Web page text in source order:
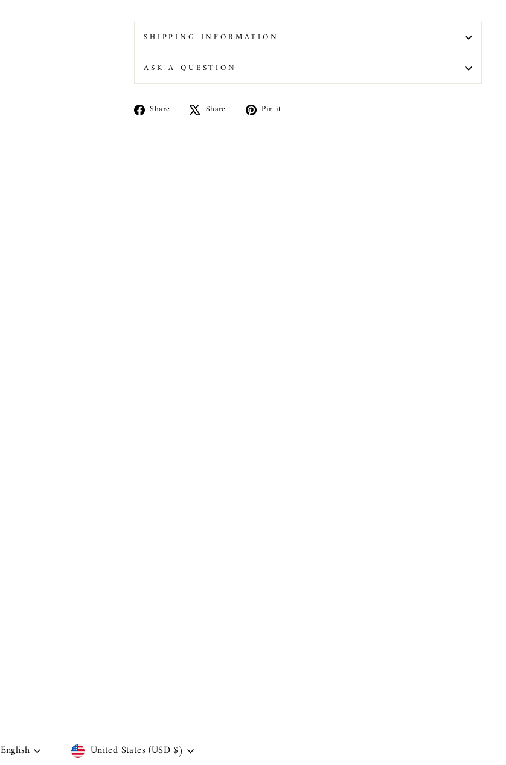
SHIPPING INFORMATION
ASK A QUESTION
Share
Share Share
Tweet Pin it
Language
English Currency
United States (USD $)